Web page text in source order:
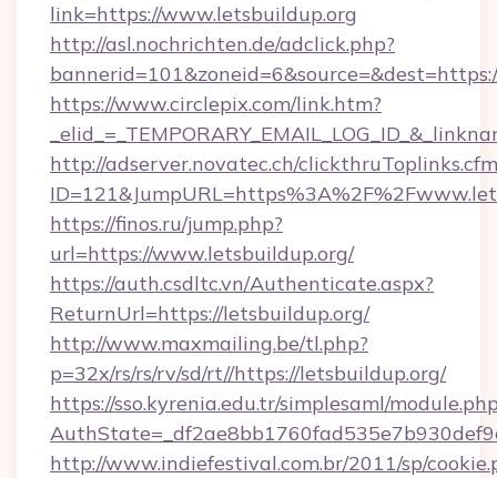
link=https://www.letsbuildup.org
http://asl.nochrichten.de/adclick.php?
https://www.circlepix.com/link.htm?
http://adserver.novatec.ch/
https://finos.ru/jump.php?
url=https://www.letsbuildup.org/
https://auth.csdltc.vn/Authenticate.aspx?
ReturnUrl=https://letsbuildup.org/
http://www.maxmailing.be/tl.php?
p=32x/rs/rs/rv/sd/rt//https://letsbuildup.org/
https://sso.kyrenia.edu.tr/simplesaml/
http://www.indiefestival.com.br/2011/sp/